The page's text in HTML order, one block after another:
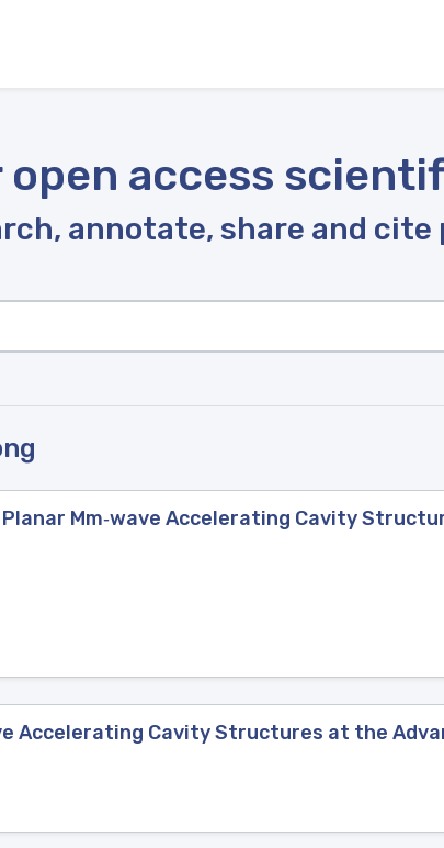
open access
annotate, share and
Mm‐wave Accelerating Cavity
Accelerating Cavity Structures at the